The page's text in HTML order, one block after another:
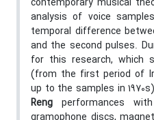
analysis of voice
temporal difference
and the second pulses.
for this research, which
(from the first period of
up to the samples in
Reng performances